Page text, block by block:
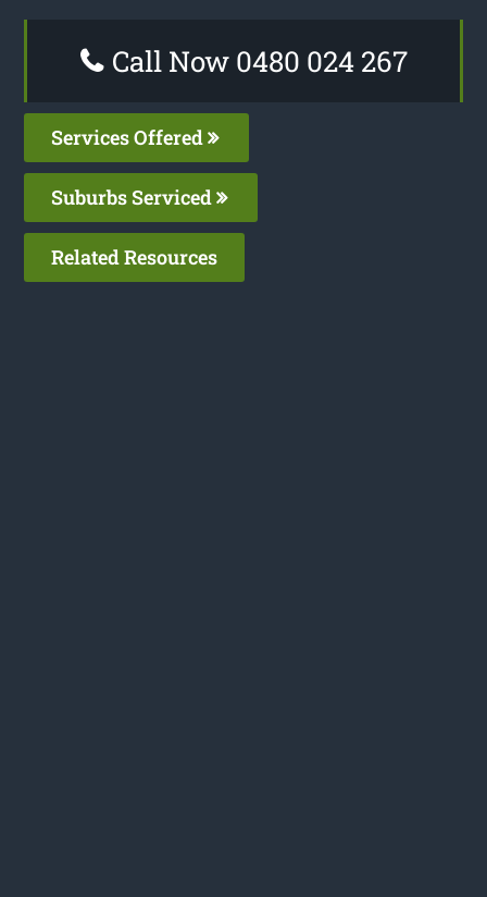
Call Now 0480 024 267
Services Offered
Suburbs Serviced
Related Resources